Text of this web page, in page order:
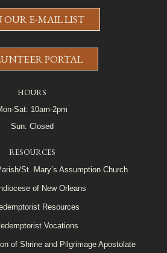
OUR E-MAIL LIST
PORTAL
HOURS
Sat: 10am-2pm
Sun: Closed
RESOURCES
St. Mary’s Assumption Church
of New Orleans
Resources
Vocations
of Shrine and Pilgrimage Apostolate